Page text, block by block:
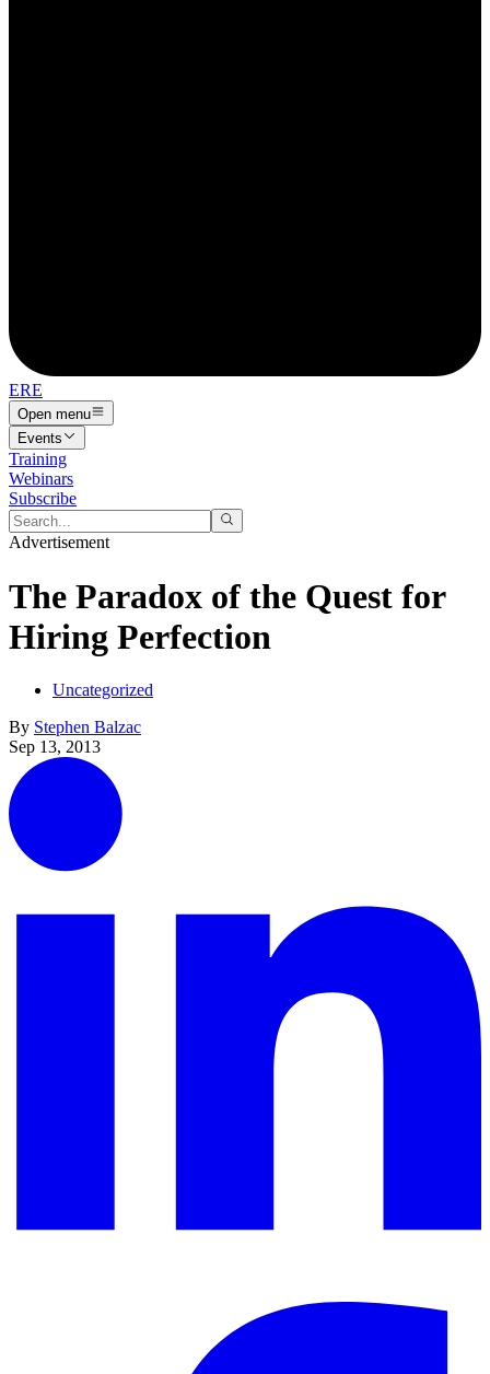
ERE
Open menu
Events
Training
Webinars
Subscribe
Advertisement
The Paradox of the Quest for
Hiring Perfection
Uncategorized
By Stephen Balzac
Sep 13, 2013